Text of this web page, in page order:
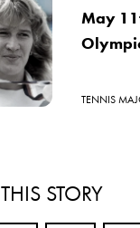
May
TENNIS
THIS STORY